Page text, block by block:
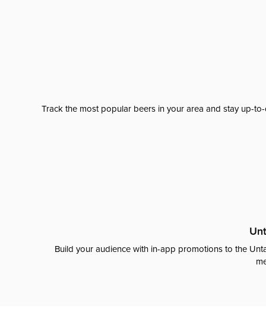
Track the most popular beers in your area and stay up-
Build your audience with in-app promotions to the